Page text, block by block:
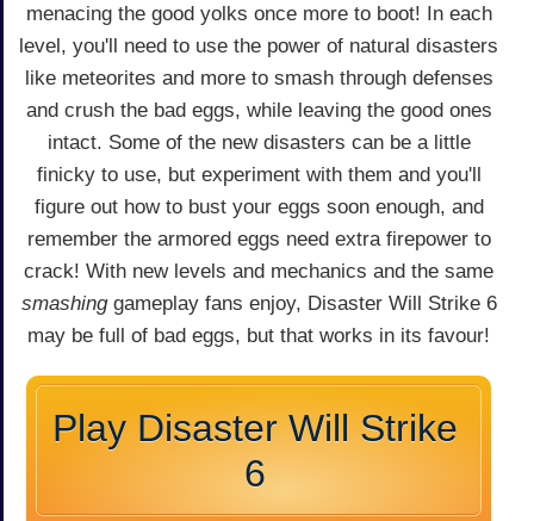
menacing the good yolks once more to boot! In each
level, you'll need to use the power of natural disasters
like meteorites and more to smash through defenses
and crush the bad eggs, while leaving the good ones
intact. Some of the new disasters can be a little
finicky to use, but experiment with them and you'll
figure out how to bust your eggs soon enough, and
remember the armored eggs need extra firepower to
crack! With new levels and mechanics and the same
smashinggameplay fans enjoy, Disaster Will Strike 6
may be full of bad eggs, but that works in its favour!
Play Disaster Will Strike
6